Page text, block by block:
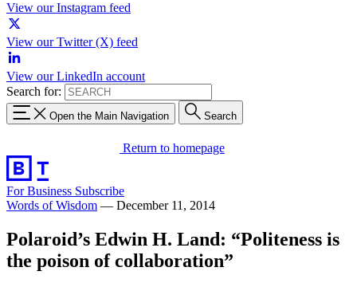
View our Instagram feed
View our Twitter (X) feed
View our LinkedIn account
Search for:
Open the Main Navigation Search
Return to homepage
For Business Subscribe
Words of Wisdom — December 11, 2014
Polaroid’s Edwin H. Land: “Politeness is
the poison of collaboration”